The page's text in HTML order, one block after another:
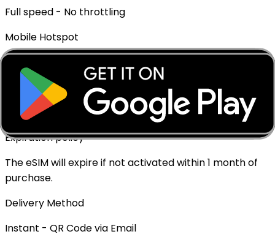
Full speed - No throttling
Mobile Hotspot
Top-up Available
✓ Yes - Rechargeable
Expiration policy
The eSIM will expire if not activated within 1 month of
purchase.
Delivery Method
Instant - QR Code via Email